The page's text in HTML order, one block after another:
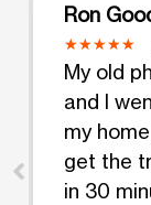
Ron
My old
and I
my
get the
in 30